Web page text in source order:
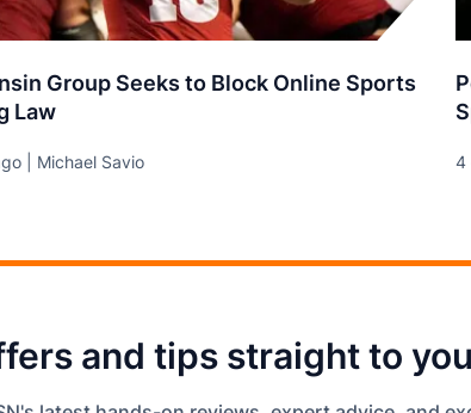
Group Seeks to Block Online Sports
Law
| Michael Savio 4
and tips straight to